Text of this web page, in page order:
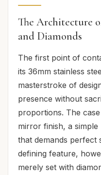
The Architecture
and Diamonds
The first point of
its 36mm stainless
masterstroke of
presence without
proportions. The
mirror finish, a
that demands perfect
defining feature,
merely set with